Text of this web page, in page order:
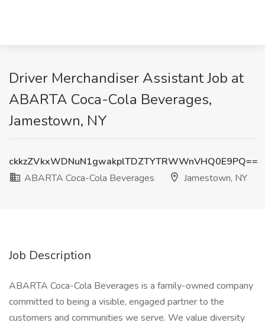
Driver Merchandiser Assistant Job at
ABARTA Coca-Cola Beverages,
Jamestown, NY
ckkzZVkxWDNuN1gwakplTDZTYTRWWnVHQ0E9PQ==
ABARTA Coca-Cola Beverages
Jamestown, NY
Job Description
ABARTA Coca-Cola Beverages is a family-owned company
committed to being a visible, engaged partner to the
customers and communities we serve. We value diversity